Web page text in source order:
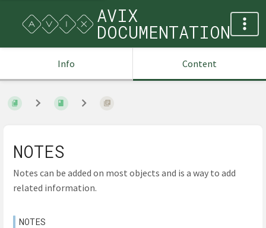
AVIX
DOCUMENTATION
Info Content
NOTES
Notes can be added on most objects and is a way to add
related information.
NOTES